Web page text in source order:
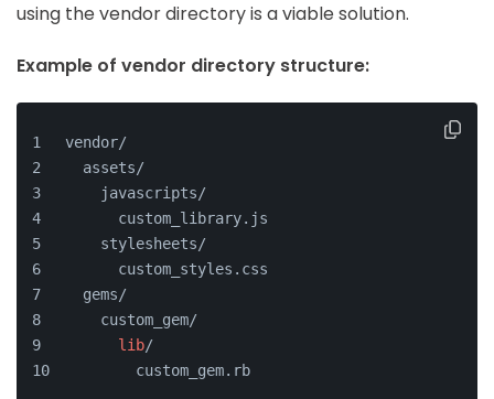
using the vendor directory is a viable solution.
Example of vendor directory structure:
vendor/
  assets/
    javascripts/
      custom_library.js
    stylesheets/
      custom_styles.css
  gems/
    custom_gem/
lib/
        custom_gem.rb